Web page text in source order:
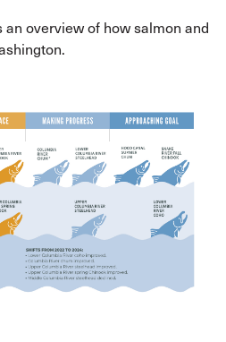
overview of how salmon and